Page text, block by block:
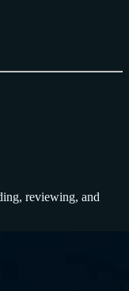
reviewing, and